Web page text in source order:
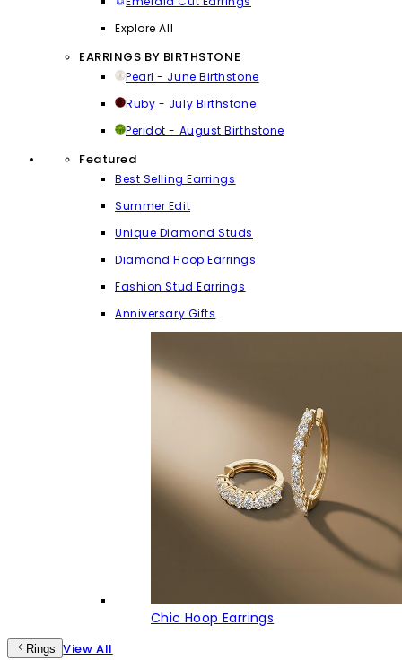
Explore All
EARRINGS BY BIRTHSTONE
Pearl - June Birthstone
Ruby - July Birthstone
Peridot - August Birthstone
Featured
Best Selling Earrings
Summer Edit
Unique Diamond Studs
Diamond Hoop Earrings
Fashion Stud Earrings
Anniversary Gifts
Chic Hoop Earrings
Rings View All